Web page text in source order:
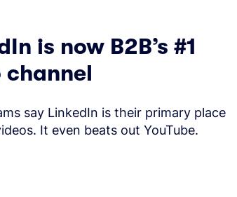
is now B2B’s #1
channel
say LinkedIn is their primary place
It even beats out YouTube.